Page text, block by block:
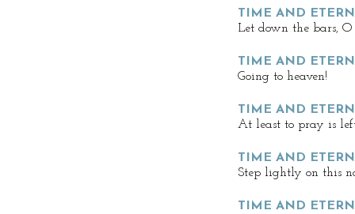
TIME AND
Let down the bars, O
TIME AND
Going to heaven!
TIME AND
At least to pray is
TIME AND
Step lightly on this
TIME AND